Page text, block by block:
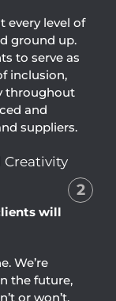
every level of
ground up.
to serve as
inclusion,
throughout
and
suppliers.
Creativity
2
will
We’re
the future,
or won’t.